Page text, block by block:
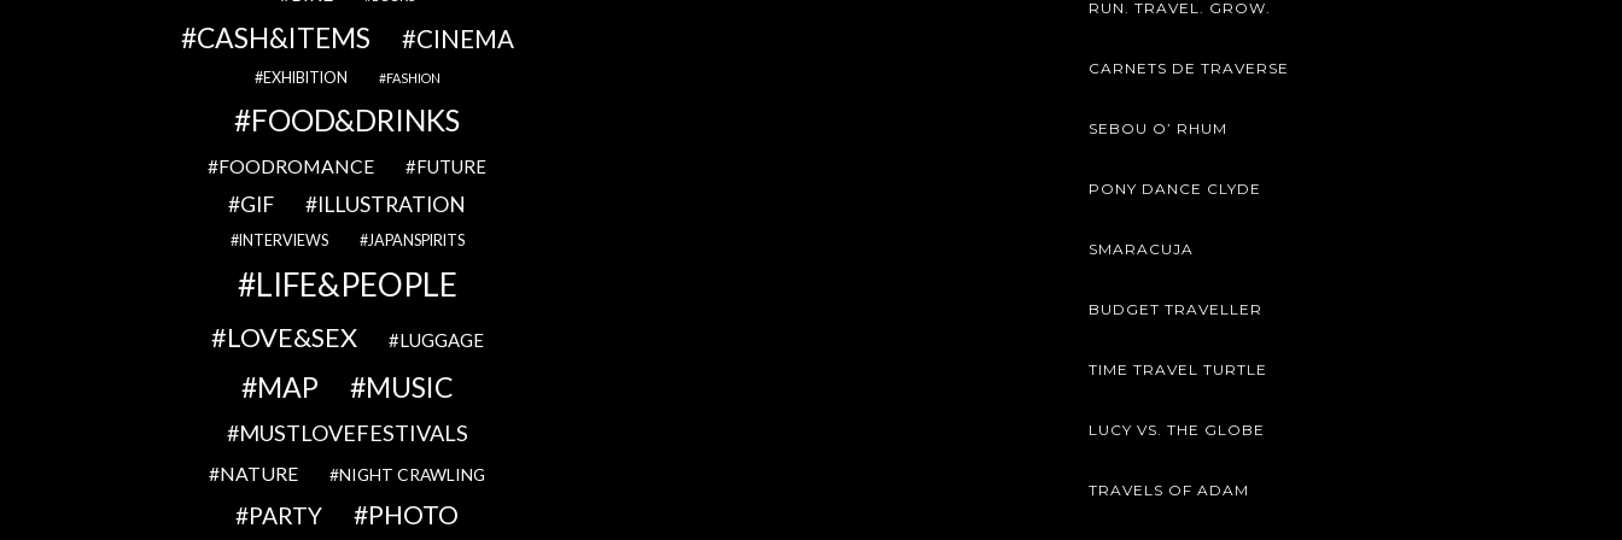
CASH&ITEMS CINEMA
EXHIBITION FASHION
FOOD&DRINKS
FOODROMANCE FUTURE
GIF ILLUSTRATION
INTERVIEWS JAPANSPIRITS
LIFE&PEOPLE
LOVE&SEX LUGGAGE
MAP MUSIC
MUSTLOVEFESTIVALS
NATURE NIGHT CRAWLING
PARTY PHOTO
RUN. TRAVEL. GROW.
CARNETS DE TRAVERSE
SEBOU O’ RHUM
PONY DANCE CLYDE
SMARACUJA
BUDGET TRAVELLER
TIME TRAVEL TURTLE
LUCY VS. THE GLOBE
TRAVELS OF ADAM